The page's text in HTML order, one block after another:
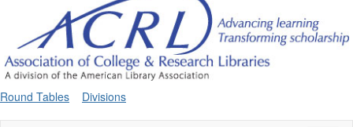
Round Tables Divisions